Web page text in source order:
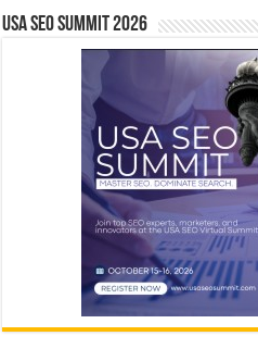
USA SEO SUMMIT 2026